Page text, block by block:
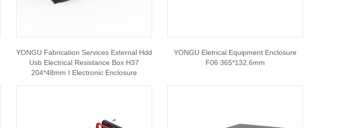
YONGU Fabrication Services External Hdd
Usb Electrical Resistance Box H37
204*48mm I Electronic Enclosure
YONGU Eletrical Equipment Enclosure
F06 365*132.6mm